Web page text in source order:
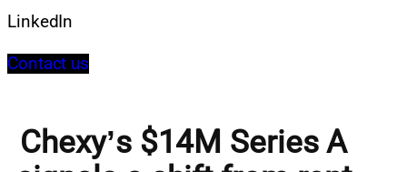
LinkedIn
Contact us
Chexy’s $14M Series A